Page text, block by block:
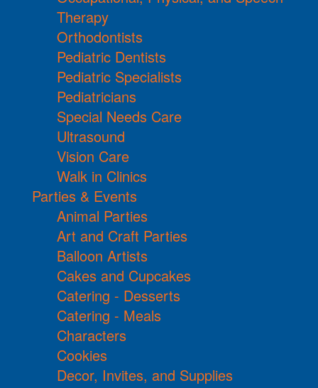
Therapy
Orthodontists
Pediatric Dentists
Pediatric Specialists
Pediatricians
Special Needs Care
Ultrasound
Vision Care
Walk in Clinics
Parties & Events
Animal Parties
Art and Craft Parties
Balloon Artists
Cakes and Cupcakes
Catering - Desserts
Catering - Meals
Characters
Cookies
Decor, Invites, and Supplies